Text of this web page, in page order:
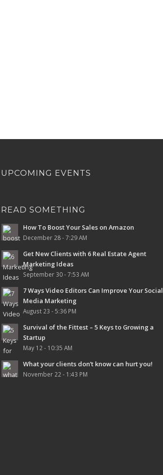
UPCOMING EVENTS
READ SOMETHING
How To Boost Your Sales on Amazon
December 28 - 7:29 AM
Get New Clients with 6 Real Estate Agent
Marketing Ideas
September 30 - 7:53 AM
7 Ways Video Editors Can Improve Your Social
Media Marketing
August 23 - 5:36 PM
Survival of the Fittest – 5 Keys to Growing a
Startup
May 12 - 10:35 AM
What your clients don’t know can hurt you!
November 22 - 1:43 PM